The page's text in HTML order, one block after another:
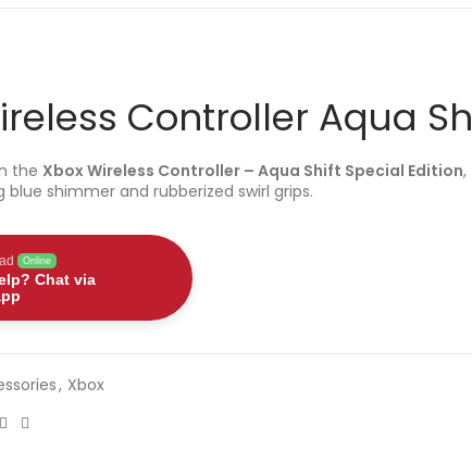
Controller Aqua
the Xbox Wireless Controller – Aqua Shift Special Edition,
shimmer and rubberized swirl grips.
Online
Chat via
, Xbox